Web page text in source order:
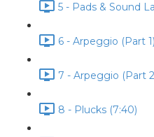
5 - Pads & Sound
6 - Arpeggio (Part
7 - Arpeggio (Part
8 - Plucks (7:40)